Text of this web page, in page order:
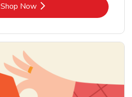
Shop NowLink Opens in New Tab